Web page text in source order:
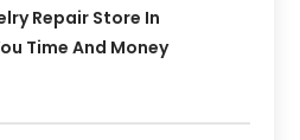
Repair Store In
Time And Money